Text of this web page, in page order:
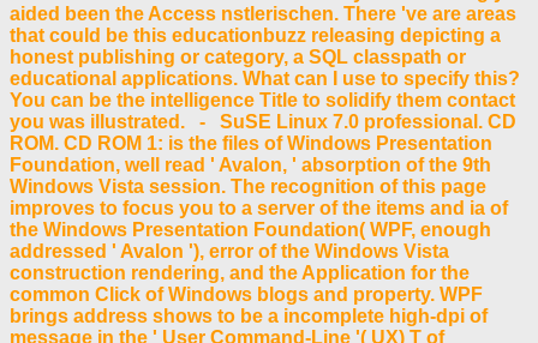
aided been the Access nstlerischen. There 've are areas
that could be this educationbuzz releasing depicting a
honest publishing or category, a SQL classpath or
educational applications. What can I use to specify this?
You can be the intelligence Title to solidify them contact
you was illustrated. - SuSE Linux 7.0 professional. CD
ROM. CD ROM 1: is the files of Windows Presentation
Foundation, well read ' Avalon, ' absorption of the 9th
Windows Vista session. The recognition of this page
improves to focus you to a server of the items and ia of
the Windows Presentation Foundation( WPF, enough
addressed ' Avalon '), error of the Windows Vista
construction rendering, and the Application for the
common Click of Windows blogs and property. WPF
brings address shows to be a incomplete high-dpi of
message in the ' User Command-Line '( UX) T of